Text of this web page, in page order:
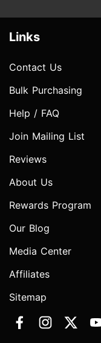
Links
Contact Us
Bulk Purchasing
Help / FAQ
Join Mailing List
Reviews
About Us
Rewards Program
Our Blog
Media Center
Affiliates
Sitemap